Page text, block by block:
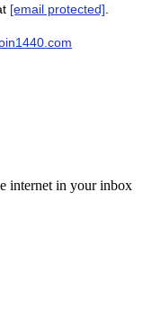
[email protected]
internet in your inbox